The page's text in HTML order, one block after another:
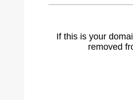
If this is your
removed